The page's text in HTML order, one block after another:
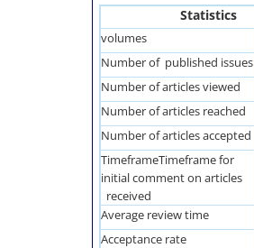
Statistics
volumes
Number of published issues
Number of articles viewed
Number of articles reached
Number of articles accepted
TimeframeTimeframe for
initial comment on articles
received
Average review time
Acceptance rate